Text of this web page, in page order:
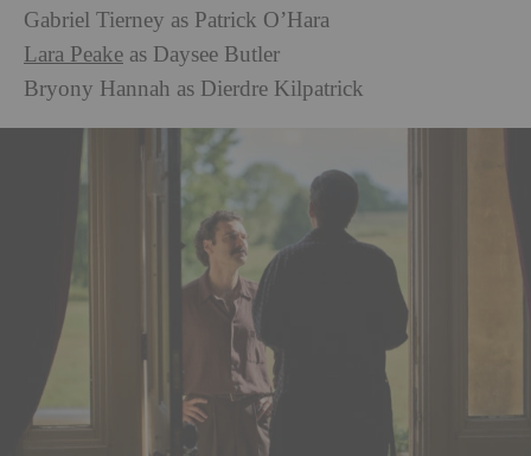
Gabriel Tierney as Patrick O’Hara
Lara Peake as Daysee Butler
Bryony Hannah as Dierdre Kilpatrick